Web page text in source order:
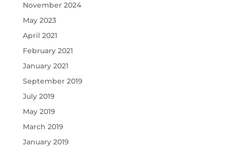
November 2024
May 2023
April 2021
February 2021
January 2021
September 2019
July 2019
May 2019
March 2019
January 2019